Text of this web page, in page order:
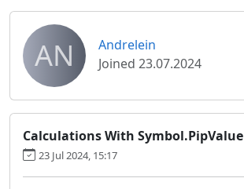
AN
Andrelein
Joined 23.07.2024
Calculations With Symbol.PipValue
23 Jul 2024, 15:17